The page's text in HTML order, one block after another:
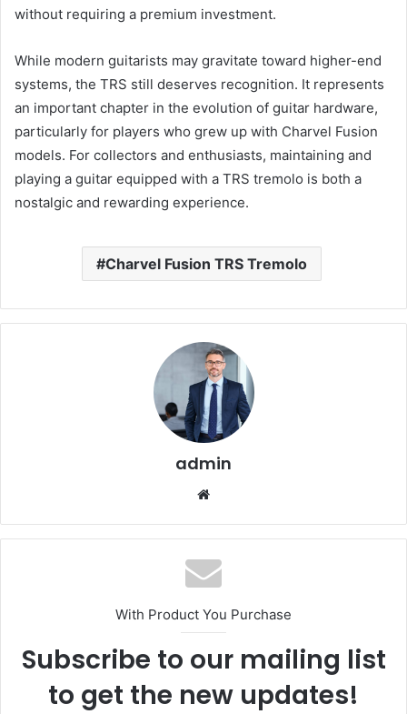
without requiring a premium investment.
While modern guitarists may gravitate toward higher-end
systems, the TRS still deserves recognition. It represents
an important chapter in the evolution of guitar hardware,
particularly for players who grew up with Charvel Fusion
models. For collectors and enthusiasts, maintaining and
playing a guitar equipped with a TRS tremolo is both a
nostalgic and rewarding experience.
Charvel Fusion TRS Tremolo
admin
With Product You Purchase
Subscribe to our mailing list
to get the new updates!